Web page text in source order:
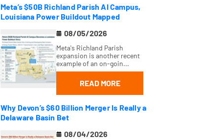
Meta’s $50B Richland Parish AI Campus,
Louisiana Power Buildout Mapped
08/05/2026
Meta's Richland Parish
expansion is another recent
example of an on-goin...
READ MORE
Why Devon’s $60 Billion Merger Is Really a
Delaware Basin Bet
08/04/2026